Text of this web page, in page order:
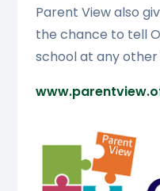
Parent View also
the chance to tell
school at any other